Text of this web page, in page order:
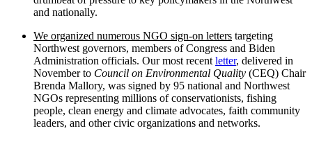
and nationally.
We organized numerous NGO sign-on letters targeting
Northwest governors, members of Congress and Biden
Administration officials. Our most recent letter, delivered in
November to Council on Environmental Quality (CEQ) Chair
Brenda Mallory, was signed by 95 national and Northwest
NGOs representing millions of conservationists, fishing
people, clean energy and climate advocates, faith community
leaders, and other civic organizations and networks.